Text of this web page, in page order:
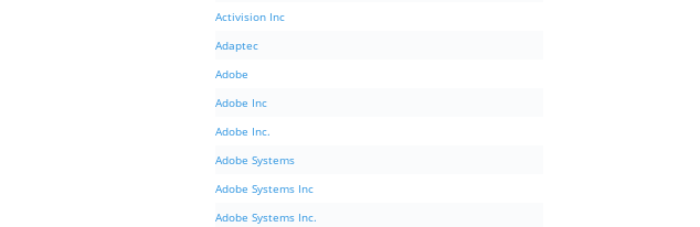
Activision Inc
Adaptec
Adobe
Adobe Inc
Adobe Inc.
Adobe Systems
Adobe Systems Inc
Adobe Systems Inc.